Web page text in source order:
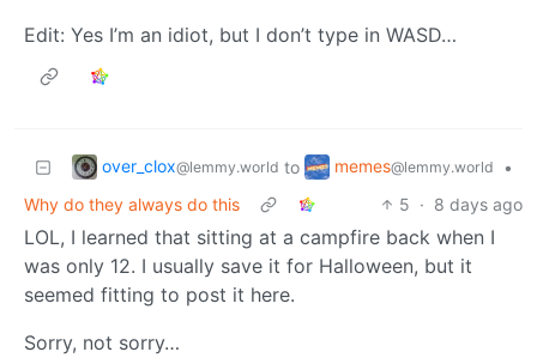
Edit: Yes I’m an idiot, but I don’t type in WASD…
over_clox@lemmy.world to memes@lemmy.world
•
Why do they always do this
5 · 8 days ago
LOL, I learned that sitting at a campfire back when I
was only 12. I usually save it for Halloween, but it
seemed fitting to post it here.
Sorry, not sorry…